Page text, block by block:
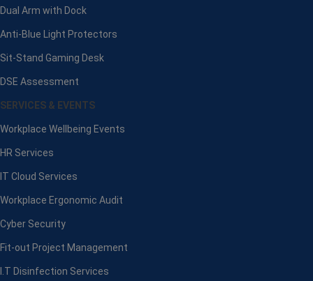
Dual Arm with Dock
Anti-Blue Light Protectors
Sit-Stand Gaming Desk
DSE Assessment
SERVICES & EVENTS
Workplace Wellbeing Events
HR Services
IT Cloud Services
Workplace Ergonomic Audit
Cyber Security
Fit-out Project Management
I.T Disinfection Services